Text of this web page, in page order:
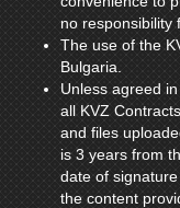
no responsibility
The use of the
Bulgaria.
Unless agreed
all KVZ
and files
is 3 years from
date of
the content